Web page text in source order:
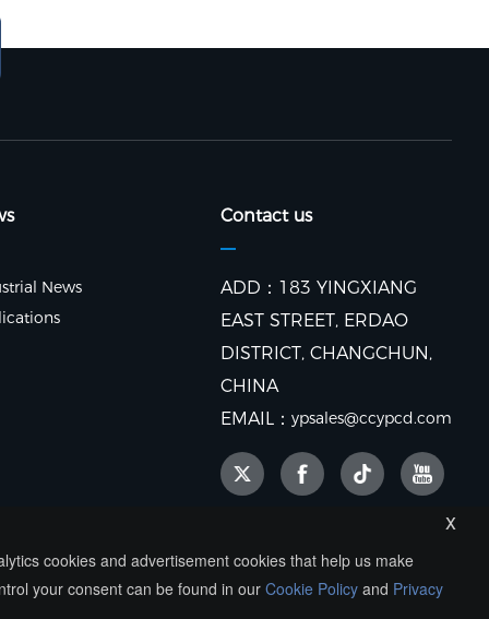
News
Contact us
ADD：183 YINGXIANG
EAST STREET, ERDAO
DISTRICT, CHANGCHUN,
CHINA
EMAIL：ypsales@ccypcd.com
x
cookies and advertisement cookies that help us make
your consent can be found in our Cookie Policy and Privacy